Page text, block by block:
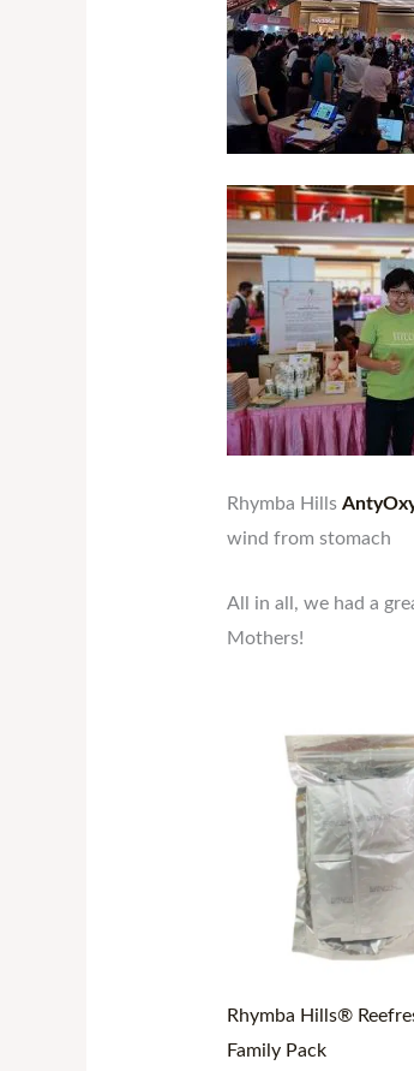
Rhymba Hills
wind from stomach
All in all, we had a
Mothers!
Rhymba Hills®
Family Pack